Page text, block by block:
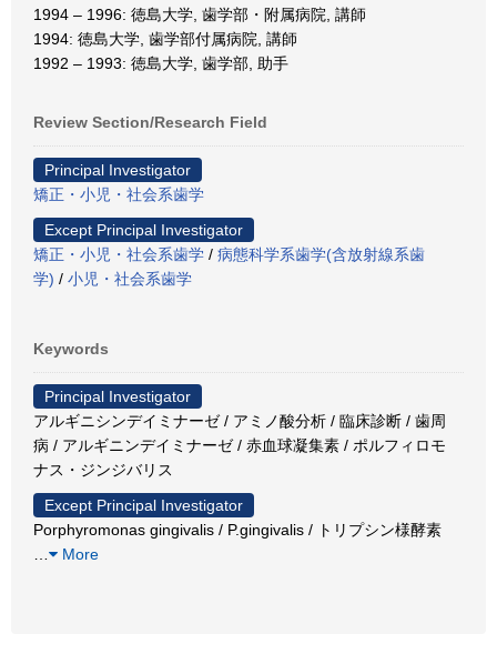
1994 – 1996: 徳島大学, 歯学部・附属病院, 講師
1994: 徳島大学, 歯学部付属病院, 講師
1992 – 1993: 徳島大学, 歯学部, 助手
Review Section/Research Field
Principal Investigator
矯正・小児・社会系歯学
Except Principal Investigator
矯正・小児・社会系歯学 / 病態科学系歯学(含放射線系歯
学) / 小児・社会系歯学
Keywords
Principal Investigator
アルギニシンデイミナーゼ / アミノ酸分析 / 臨床診断 / 歯周
病 / アルギニンデイミナーゼ / 赤血球凝集素 / ポルフィロモ
ナス・ジンジバリス
Except Principal Investigator
Porphyromonas gingivalis / P.gingivalis / トリプシン様酵素
More